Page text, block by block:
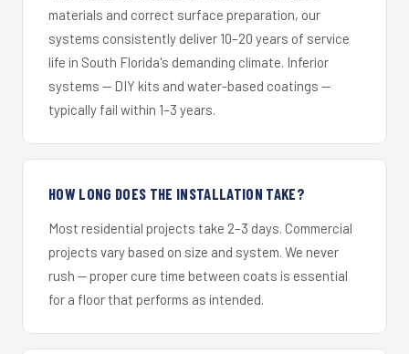
materials and correct surface preparation, our
systems consistently deliver 10–20 years of service
life in South Florida's demanding climate. Inferior
systems — DIY kits and water-based coatings —
typically fail within 1–3 years.
HOW LONG DOES THE INSTALLATION TAKE?
Most residential projects take 2–3 days. Commercial
projects vary based on size and system. We never
rush — proper cure time between coats is essential
for a floor that performs as intended.